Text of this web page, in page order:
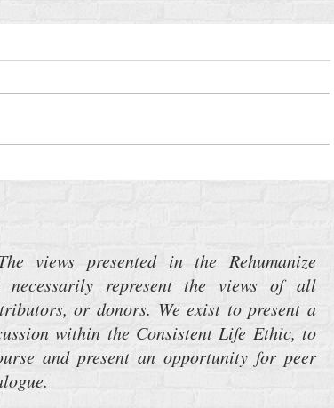
The Gamble
views presented in the Rehumanize
represent the views of all
or donors. We exist to present a
within the Consistent Life Ethic, to
and present an opportunity for peer